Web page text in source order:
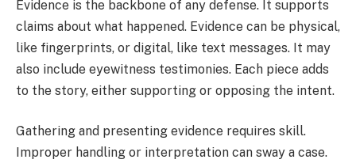
Evidence is the backbone of any defense. It supports
claims about what happened. Evidence can be physical,
like fingerprints, or digital, like text messages. It may
also include eyewitness testimonies. Each piece adds
to the story, either supporting or opposing the intent.
Gathering and presenting evidence requires skill.
Improper handling or interpretation can sway a case.